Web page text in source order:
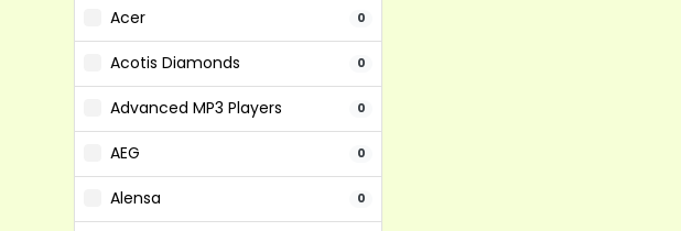
Acer 0
Acotis Diamonds 0
Advanced MP3 Players 0
AEG 0
Alensa 0